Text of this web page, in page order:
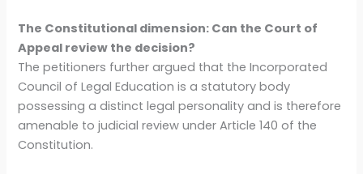
The Constitutional dimension: Can the Court of
Appeal review the decision?
The petitioners further argued that the Incorporated
Council of Legal Education is a statutory body
possessing a distinct legal personality and is therefore
amenable to judicial review under Article 140 of the
Constitution.